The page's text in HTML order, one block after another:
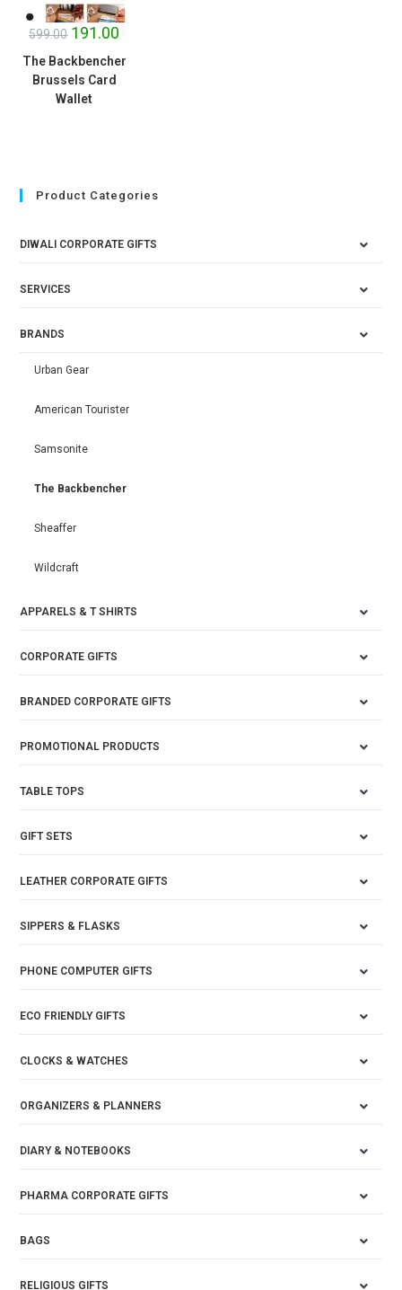
599.00 191.00
The Backbencher
Brussels Card
Wallet
Product Categories
DIWALI CORPORATE GIFTS
SERVICES
BRANDS
Urban Gear
American Tourister
Samsonite
The Backbencher
Sheaffer
Wildcraft
APPARELS & T SHIRTS
CORPORATE GIFTS
BRANDED CORPORATE GIFTS
PROMOTIONAL PRODUCTS
TABLE TOPS
GIFT SETS
LEATHER CORPORATE GIFTS
SIPPERS & FLASKS
PHONE COMPUTER GIFTS
ECO FRIENDLY GIFTS
CLOCKS & WATCHES
ORGANIZERS & PLANNERS
DIARY & NOTEBOOKS
PHARMA CORPORATE GIFTS
BAGS
RELIGIOUS GIFTS